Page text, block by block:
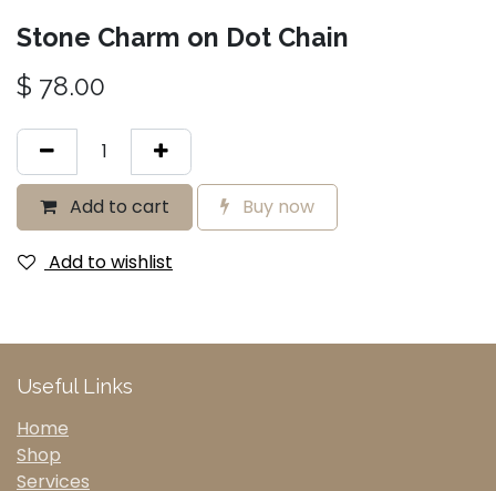
Stone Charm on Dot Chain
$ 78.00
Add to cart Buy now
Add to wishlist
Useful Links
Home
Shop
Services